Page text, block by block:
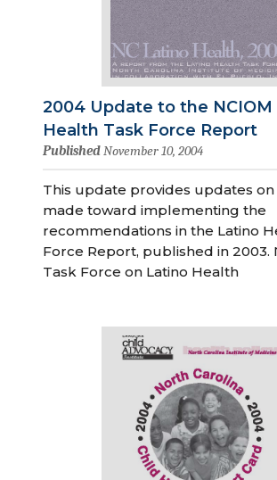
2004 Update to the
Health Task Force Report
PublishedNovember 10, 2004
This update provides updates
made toward implementing the
recommendations in the Latino
Force Report, published in 2003.
Task Force on Latino Health